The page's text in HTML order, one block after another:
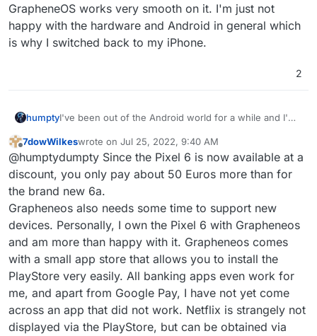
GrapheneOS works very smooth on it. I'm just not
happy with the hardware and Android in general which
is why I switched back to my iPhone.
2
humptyI've been out of the Android world for a while and I'm
What do you guys recommend if I want to install
GrapheneOS on it? Is the Pixel 6a my best option?
Offline
7dowWilkeswrote on Jul 25, 2022, 9:40 AM
last edited by
@humptydumpty Since the Pixel 6 is now available at a
discount, you only pay about 50 Euros more than for
the brand new 6a.
Grapheneos also needs some time to support new
devices. Personally, I own the Pixel 6 with Grapheneos
and am more than happy with it. Grapheneos comes
with a small app store that allows you to install the
PlayStore very easily. All banking apps even work for
me, and apart from Google Pay, I have not yet come
across an app that did not work. Netflix is strangely not
displayed via the PlayStore, but can be obtained via